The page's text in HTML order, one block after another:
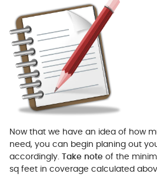
Now that we have an idea of how
need, you can begin planing out
accordingly. Take note of the
sq feet in coverage calculated